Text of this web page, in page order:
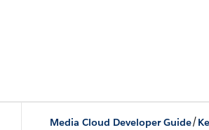
Media Cloud Developer Guide/